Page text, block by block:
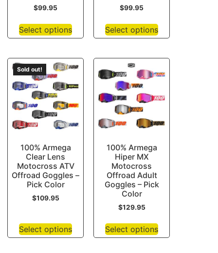
$99.95
Select options
$99.95
Select options
Sold out!
100% Armega
Clear Lens
Motocross ATV
Offroad Goggles –
Pick Color
$109.95
Select options
100% Armega
Hiper MX
Motocross
Offroad Adult
Goggles – Pick
Color
$129.95
Select options